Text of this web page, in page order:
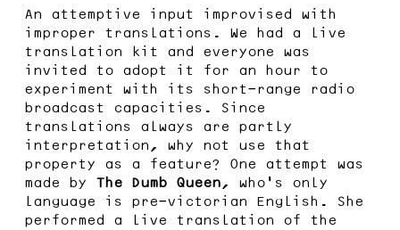
An attemptive input improvised with
improper translations. We had a live
translation kit and everyone was
invited to adopt it for an hour to
experiment with its short-range radio
broadcast capacities. Since
translations always are partly
interpretation, why not use that
property as a feature? One attempt was
made by The Dumb Queen, who’s only
language is pre-victorian English. She
performed a live translation of the